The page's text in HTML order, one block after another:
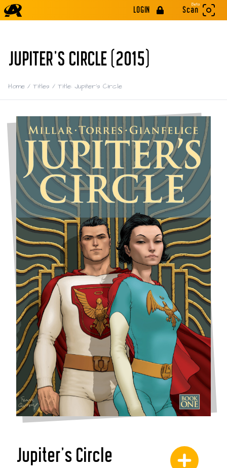
LOGIN
Beta
Scan
JUPITER'S CIRCLE (2015)
Home / Titles / Title: Jupiter's Circle
Jupiter's Circle